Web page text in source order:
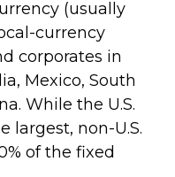
(usually
currency
corporates in
Mexico, South
While the U.S.
largest, non-U.S.
of the fixed